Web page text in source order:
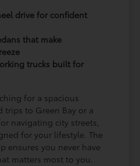
drive for confident
that make
trucks built for
for a spacious
trips to Green Bay or a
navigating city streets,
for your lifestyle. The
ensures you never have
matters most to you.